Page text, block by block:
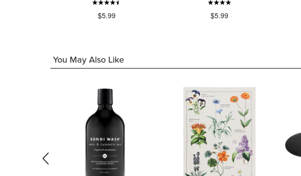
$5.99 $5.99
You May Also Like